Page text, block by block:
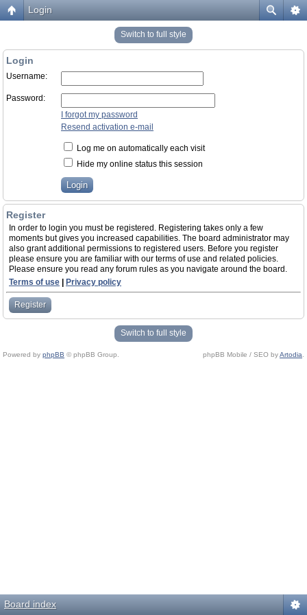
Login
Switch to full style
Login
Username:
Password:
I forgot my password
Resend activation e-mail
Log me on automatically each visit
Hide my online status this session
Register
In order to login you must be registered. Registering takes only a few
moments but gives you increased capabilities. The board administrator may
also grant additional permissions to registered users. Before you register
please ensure you are familiar with our terms of use and related policies.
Please ensure you read any forum rules as you navigate around the board.
Terms of use
Privacy policy
Register
Switch to full style
Powered by phpBB © phpBB Group. phpBB Mobile / SEO byArtodia
Board index